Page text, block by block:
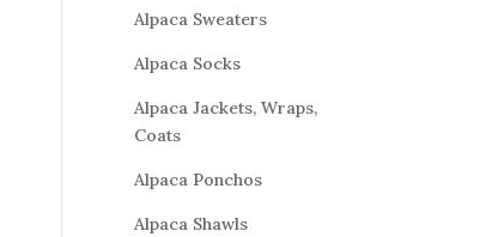
Alpaca Sweaters
Alpaca Socks
Alpaca Jackets, Wraps,
Coats
Alpaca Ponchos
Alpaca Shawls